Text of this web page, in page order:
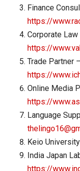
Finance
https://
Corporate
https://
Trade Partner
https://
Online Media
https://
Language
Keio
India Japan
https://